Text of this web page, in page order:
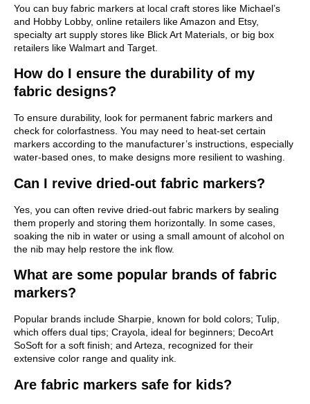
You can buy fabric markers at local craft stores like Michael’s
and Hobby Lobby, online retailers like Amazon and Etsy,
specialty art supply stores like Blick Art Materials, or big box
retailers like Walmart and Target.
How do I ensure the durability of my
fabric designs?
To ensure durability, look for permanent fabric markers and
check for colorfastness. You may need to heat-set certain
markers according to the manufacturer’s instructions, especially
water-based ones, to make designs more resilient to washing.
Can I revive dried-out fabric markers?
Yes, you can often revive dried-out fabric markers by sealing
them properly and storing them horizontally. In some cases,
soaking the nib in water or using a small amount of alcohol on
the nib may help restore the ink flow.
What are some popular brands of fabric
markers?
Popular brands include Sharpie, known for bold colors; Tulip,
which offers dual tips; Crayola, ideal for beginners; DecoArt
SoSoft for a soft finish; and Arteza, recognized for their
extensive color range and quality ink.
Are fabric markers safe for kids?